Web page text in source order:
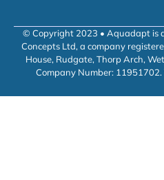
© Copyright 2023 • Aquadapt is
Concepts Ltd, a company
House, Rudgate, Thorp Arch,
Company Number: